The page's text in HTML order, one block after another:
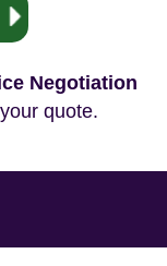
Negotiation
quote.